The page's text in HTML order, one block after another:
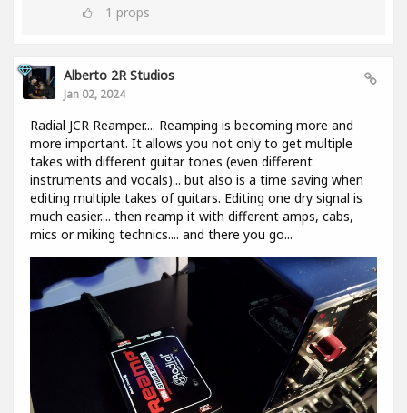
1 props
Alberto 2R Studios
Jan 02, 2024
Radial JCR Reamper.... Reamping is becoming more and
more important. It allows you not only to get multiple
takes with different guitar tones (even different
instruments and vocals)... but also is a time saving when
editing multiple takes of guitars. Editing one dry signal is
much easier.... then reamp it with different amps, cabs,
mics or miking technics.... and there you go...